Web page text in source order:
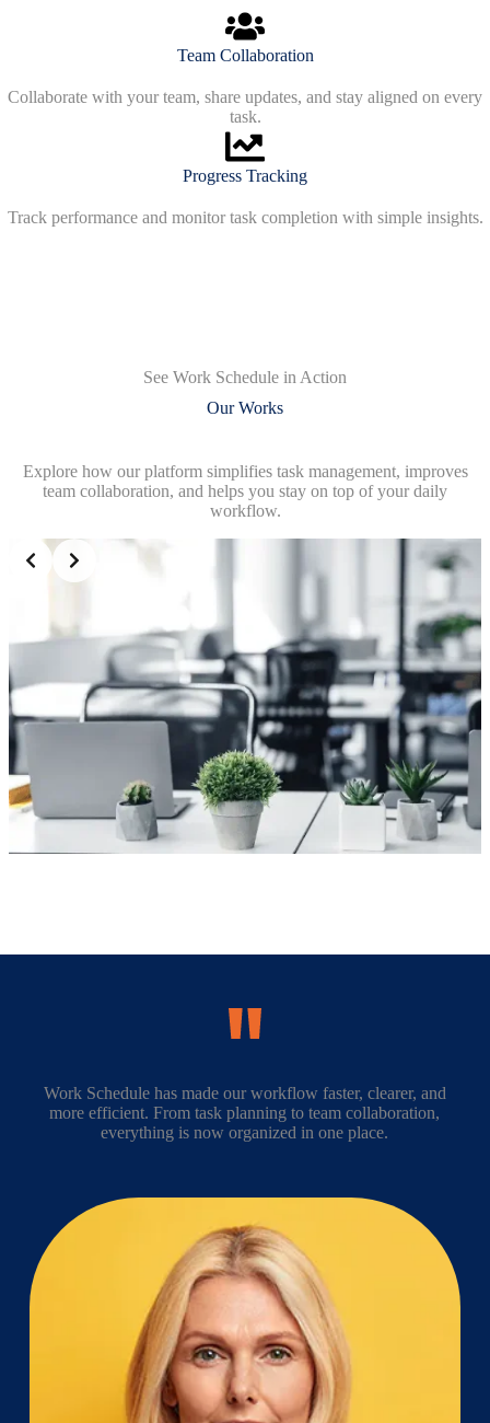
Team Collaboration
Collaborate with your team, share updates, and stay aligned on every
task.
Progress Tracking
Track performance and monitor task completion with simple insights.
See Work Schedule in Action
Our Works
Explore how our platform simplifies task management, improves
team collaboration, and helps you stay on top of your daily
workflow.
Work Schedule has made our workflow faster, clearer, and
more efficient. From task planning to team collaboration,
everything is now organized in one place.